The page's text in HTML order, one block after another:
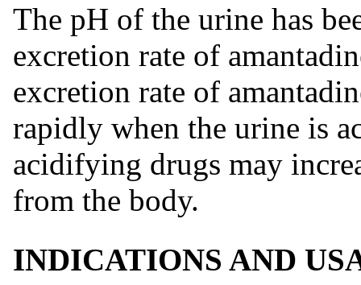
The pH of the urine has
excretion rate of
excretion rate of
rapidly when the urine is
acidifying drugs may
from the body.
INDICATIONS AND